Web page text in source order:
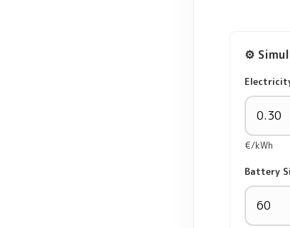
⚙️
€/kWh
Battery